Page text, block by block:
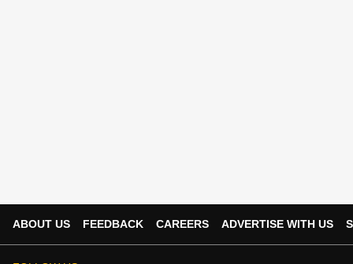
ABOUT US FEEDBACK CAREERS ADVERTISE WITH US